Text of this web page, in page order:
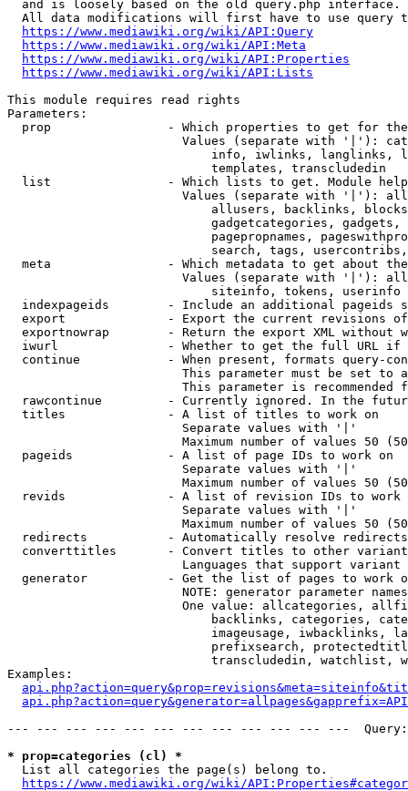
  and is loosely based on the old query.php interface.
All data modifications will first have to use query
https://www.mediawiki.org/wiki/API:Query
https://www.mediawiki.org/wiki/API:Meta
https://www.mediawiki.org/wiki/API:Properties
https://www.mediawiki.org/wiki/API:Lists
This module requires read rights
Parameters:
prop                - Which properties to get for
Values (separate with '|'):
info, iwlinks, langlinks,
                            templates, transcludedin
list                - Which lists to get. Module
Values (separate with '|'):
allusers, backlinks,
gadgetcategories,
pagepropnames,
search, tags,
meta                - Which metadata to get about
Values (separate with '|'):
                            siteinfo, tokens, userinfo
indexpageids        - Include an additional pageids
export              - Export the current revisions
exportnowrap        - Return the export XML without
iwurl               - Whether to get the full URL
continue            - When present, formats query-
This parameter must be set to
This parameter is recommended
rawcontinue         - Currently ignored. In the
  titles              - A list of titles to work on
                        Separate values with '|'
Maximum number of values 50
  pageids             - A list of page IDs to work on
                        Separate values with '|'
Maximum number of values 50
revids              - A list of revision IDs to work
                        Separate values with '|'
Maximum number of values 50
  redirects           - Automatically resolve redirects
converttitles       - Convert titles to other
Languages that support
generator           - Get the list of pages to work
NOTE: generator parameter
One value: allcategories,
backlinks, categories,
imageusage, iwbacklinks,
prefixsearch,
transcludedin, watchlist,
Examples:
--- --- --- --- --- --- --- --- --- --- --- ---
* prop=categories (cl) *
  List all categories the page(s) belong to.
https://www.mediawiki.org/wiki/